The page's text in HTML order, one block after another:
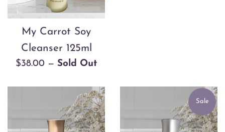
My Carrot Soy
Cleanser 125ml
Regular
$38.00 — Sold Out
Sale